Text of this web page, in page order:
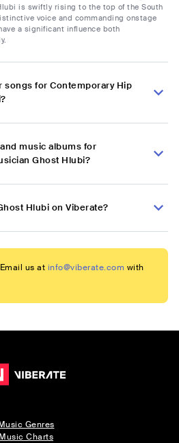
is swiftly rising to the top of the South
voice and commanding onstage
a significant influence both
songs for Contemporary Hip
music albums for
Ghost Hlubi?
Hlubi on Viberate?
us at info@viberate.com with
Genres
Music Charts